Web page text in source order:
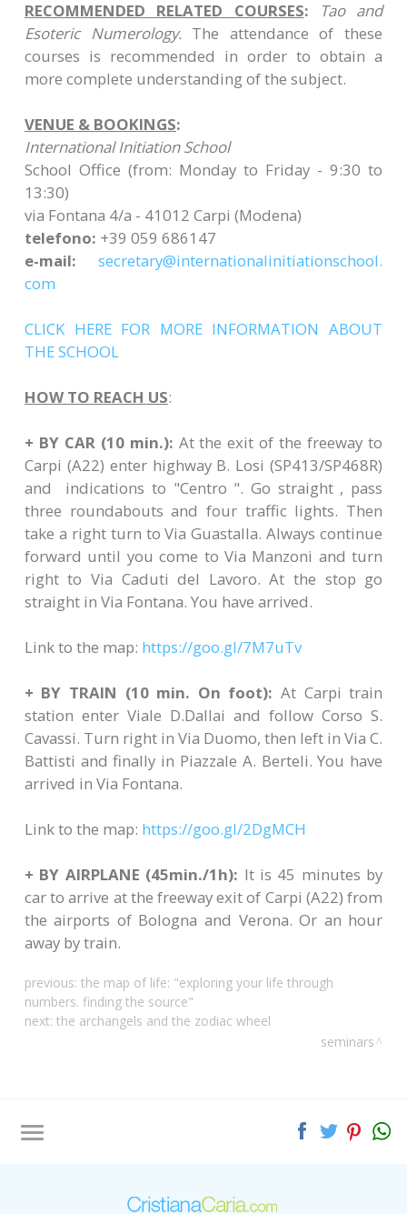
RECOMMENDED RELATED COURSES: Tao and
Esoteric Numerology. The attendance of these
courses is recommended in order to obtain a
more complete understanding of the subject.
VENUE & BOOKINGS:
International Initiation School
School Office (from: Monday to Friday - 9:30 to
13:30)
via Fontana 4/a - 41012 Carpi (Modena)
telefono: +39 059 686147
e-mail:
secretary@internationalinitiationschool.
com
CLICK HERE FOR MORE INFORMATION ABOUT
THE SCHOOL
HOW TO REACH US:
+ BY CAR (10 min.): At the exit of the freeway to
Carpi (A22) enter highway B. Losi (SP413/SP468R)
and indications to "Centro ". Go straight , pass
three roundabouts and four traffic lights. Then
take a right turn to Via Guastalla. Always continue
forward until you come to Via Manzoni and turn
right to Via Caduti del Lavoro. At the stop go
straight in Via Fontana. You have arrived.
Link to the map: https://goo.gl/7M7uTv
+ BY TRAIN (10 min. On foot): At Carpi train
station enter Viale D.Dallai and follow Corso S.
Cavassi. Turn right in Via Duomo, then left in Via C.
Battisti and finally in Piazzale A. Berteli. You have
arrived in Via Fontana.
Link to the map: https://goo.gl/2DgMCH
+ BY AIRPLANE (45min./1h): It is 45 minutes by
car to arrive at the freeway exit of Carpi (A22) from
the airports of Bologna and Verona. Or an hour
away by train.
previous: the map of life: "exploring your life through
numbers. finding the source"
next: the archangels and the zodiac wheel
seminars